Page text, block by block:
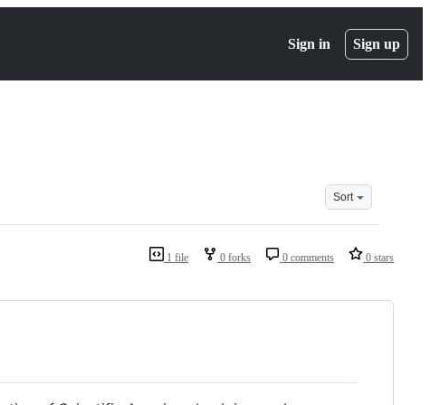
Sign in Sign up
Sort
1 file 0 forks 0 comments 0 stars